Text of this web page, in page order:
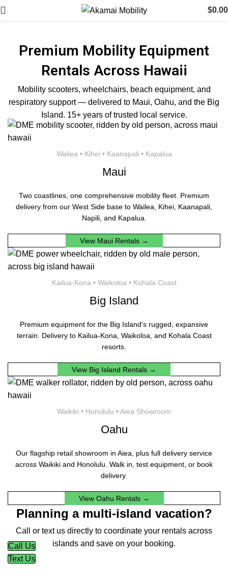
$0.00
Premium Mobility Equipment
Rentals Across Hawaii
Mobility scooters, wheelchairs, beach equipment, and
respiratory support — delivered to Maui, Oahu, and the Big
Island. 15+ years of trusted local service.
Wailea • Kihei • Kaanapali • Kapalua
Maui
Two coastlines, one comprehensive mobility fleet. Premium
delivery from our West Side base to Wailea, Kihei, Kaanapali,
Napili, and Kapalua.
View Maui Rentals →
Kailua-Kona • Waikoloa • Kohala Coast
Big Island
Premium equipment for the Big Island's rugged, expansive
terrain. Delivery to Kailua-Kona, Waikoloa, and Kohala Coast
resorts.
View Big Island Rentals →
Waikiki • Honolulu • Aiea Showroom
Oahu
Our flagship retail showroom in Aiea, plus full delivery service
across Waikiki and Honolulu. Walk in, test equipment, or book
delivery.
View Oahu Rentals →
Planning a multi-island vacation?
Call or text us directly to coordinate your rentals across
islands and save on your booking.
Call Us
Text Us